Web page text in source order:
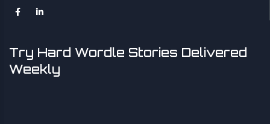
Try Hard Wordle Stories Delivered
Weekly